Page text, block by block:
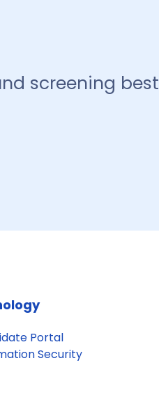
screening best
Portal
Security